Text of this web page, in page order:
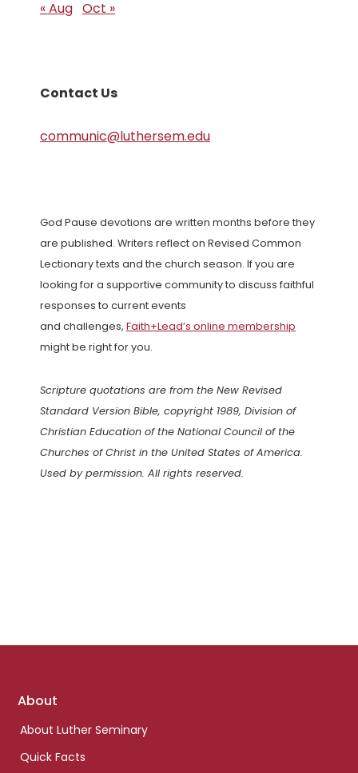
« Aug Oct »
Contact Us
communic@luthersem.edu
God Pause devotions are written months before they
are published. Writers reflect on Revised Common
Lectionary texts and the church season. If you are
looking for a supportive community to discuss faithful
responses to current events
and challenges, Faith+Lead’s online membership
might be right for you.
Scripture quotations are from the New Revised
Standard Version Bible, copyright 1989, Division of
Christian Education of the National Council of the
Churches of Christ in the United States of America.
Used by permission. All rights reserved.
Footer
About
About Luther Seminary
Quick Facts